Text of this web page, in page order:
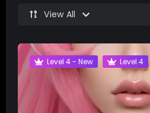
View All
Level 4 - New Level 4